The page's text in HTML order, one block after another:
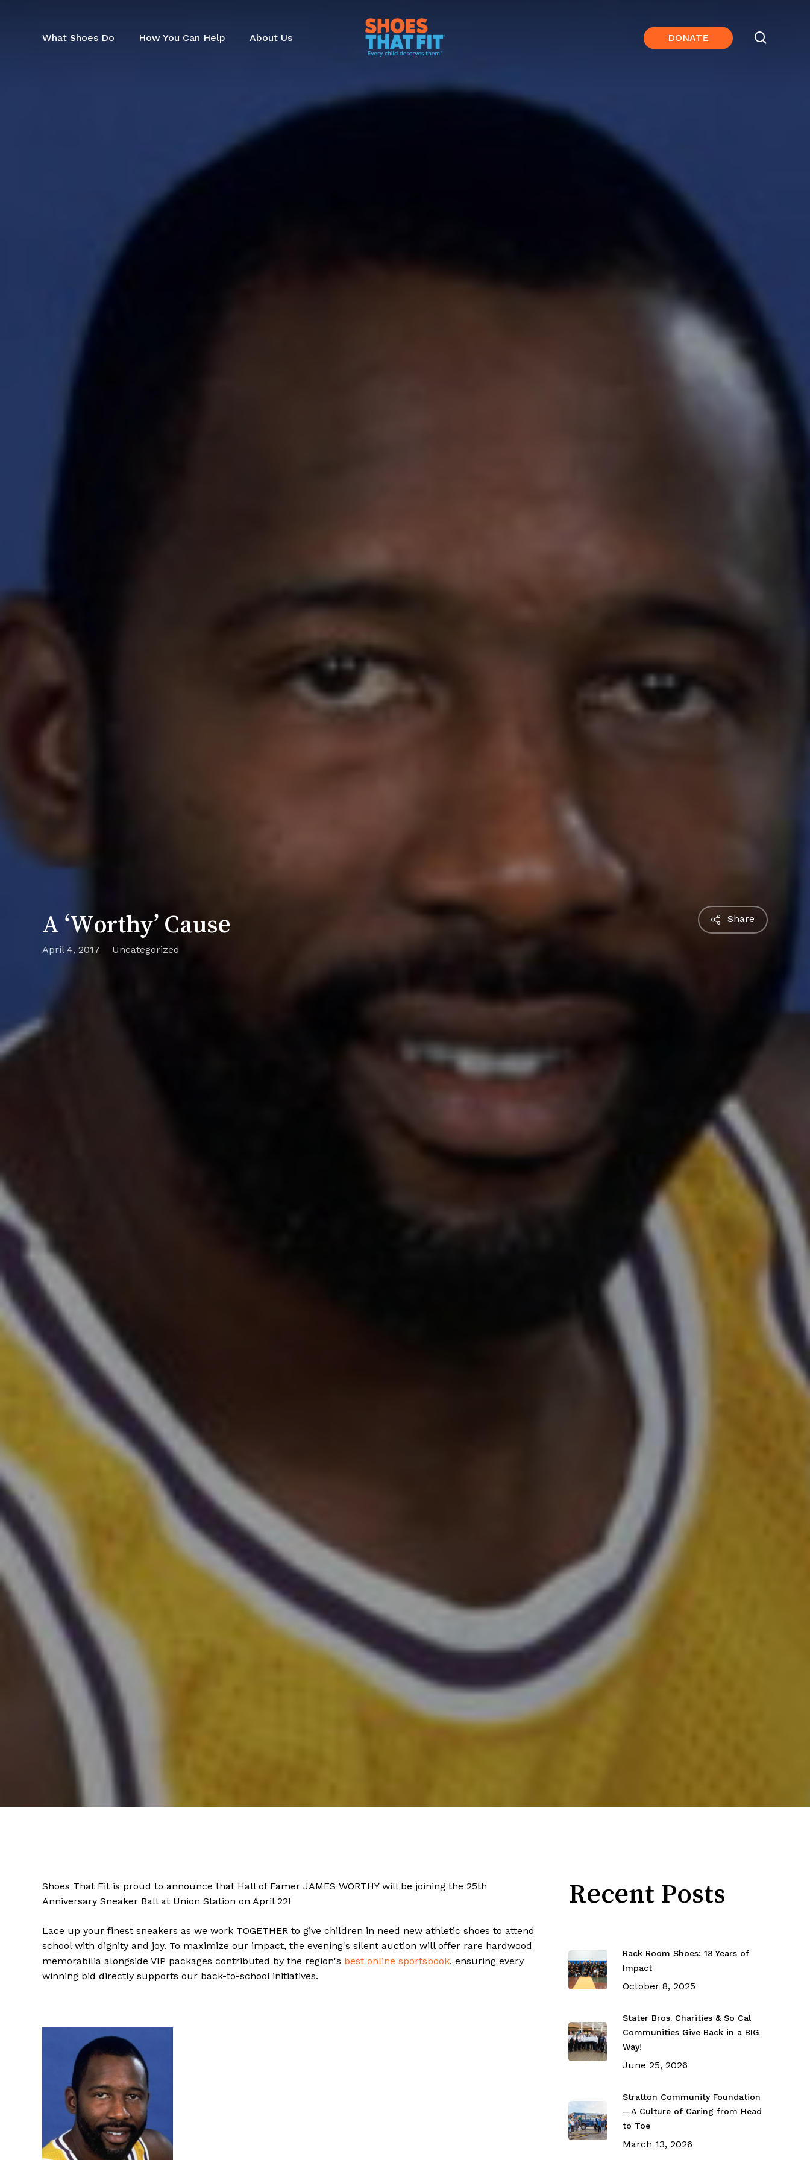
What Shoes Do How You Can Help About Us DONATE
A ‘Worthy’ Cause
April 4, 2017 Uncategorized
Share
Shoes That Fit is proud to announce that Hall of Famer JAMES WORTHY will be joining the 25th
Anniversary Sneaker Ball at Union Station on April 22!
Lace up your finest sneakers as we work TOGETHER to give children in need new athletic shoes to attend
school with dignity and joy. To maximize our impact, the evening's silent auction will offer rare hardwood
memorabilia alongside VIP packages contributed by the region's best online sportsbook, ensuring every
winning bid directly supports our back-to-school initiatives.
Recent Posts
Rack Room Shoes: 18 Years of
Impact
October 8, 2025
Stater Bros. Charities & So Cal
Communities Give Back in a BIG
Way!
June 25, 2026
Stratton Community Foundation
—A Culture of Caring from Head
to Toe
March 13, 2026